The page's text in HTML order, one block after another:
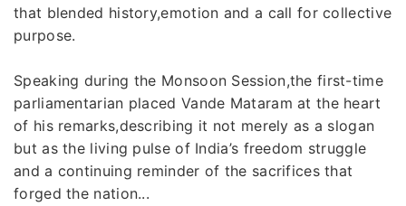
that blended history,emotion and a call for collective
purpose.
Speaking during the Monsoon Session,the first-time
parliamentarian placed Vande Mataram at the heart
of his remarks,describing it not merely as a slogan
but as the living pulse of India’s freedom struggle
and a continuing reminder of the sacrifices that
forged the nation...